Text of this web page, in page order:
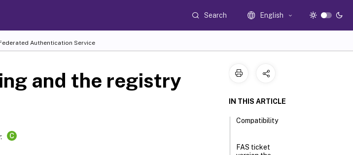
Search English
Authentication Service
and the registry
C
IN THIS ARTICLE
Compatibility
FAS ticket